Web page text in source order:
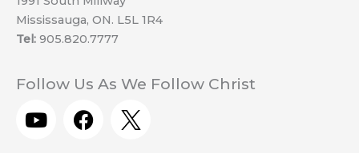
Mississauga, ON. L5L 1R4
Tel: 905.820.7777
Follow Us As We Follow Christ
Y
o
F
a